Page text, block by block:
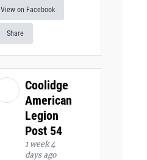
View on Facebook
Share
Coolidge
American
Legion
Post 54
1 week 4
days ago